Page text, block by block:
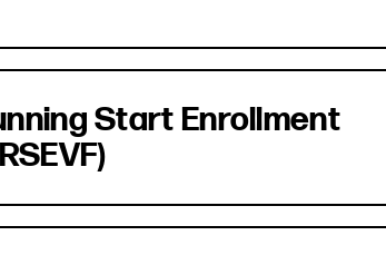
Start Enrollment